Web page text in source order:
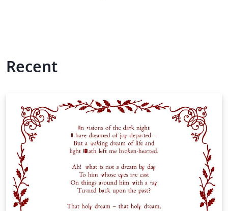
Recent